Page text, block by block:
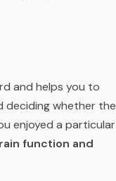
and helps you to
deciding whether the
enjoyed a particular
function and